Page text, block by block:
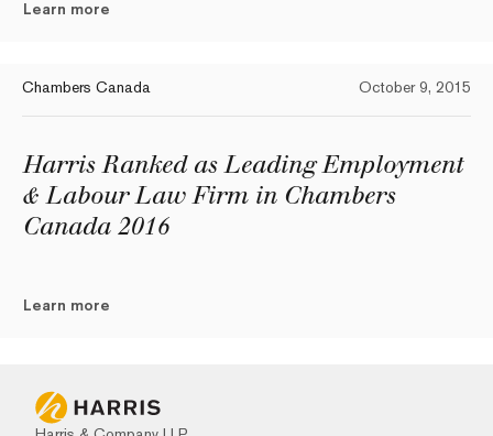
Learn more
Chambers Canada October 9, 2015
Harris Ranked as Leading Employment
& Labour Law Firm in Chambers
Canada 2016
Learn more